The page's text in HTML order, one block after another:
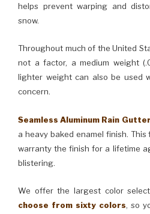
helps prevent warping and
snow.
Throughout much of the United
not a factor, a medium weight
lighter weight can also be used
concern.
Seamless Aluminum Rain
a heavy baked enamel finish.
warranty the finish for a lifetime
blistering.
We offer the largest color
choose from sixty colors, so